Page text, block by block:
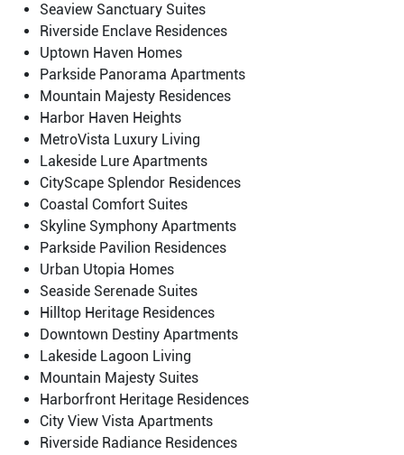
Seaview Sanctuary Suites
Riverside Enclave Residences
Uptown Haven Homes
Parkside Panorama Apartments
Mountain Majesty Residences
Harbor Haven Heights
MetroVista Luxury Living
Lakeside Lure Apartments
CityScape Splendor Residences
Coastal Comfort Suites
Skyline Symphony Apartments
Parkside Pavilion Residences
Urban Utopia Homes
Seaside Serenade Suites
Hilltop Heritage Residences
Downtown Destiny Apartments
Lakeside Lagoon Living
Mountain Majesty Suites
Harborfront Heritage Residences
City View Vista Apartments
Riverside Radiance Residences